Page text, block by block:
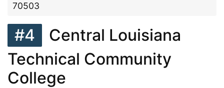
70503
#4
Central Louisiana
Technical Community
College